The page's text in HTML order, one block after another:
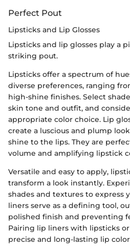
Perfect Pout
Lipsticks and Lip Glosses
Lipsticks and lip glosses play a
striking pout.
Lipsticks offer a spectrum of
diverse preferences, ranging
high-shine finishes. Select
skin tone and outfit, and
appropriate color choice. Lip
create a luscious and plump
shine to the lips. They are
volume and amplifying lipstick
Versatile and easy to apply,
transform a look instantly.
shades and textures to express
liners serve as a defining tool,
polished finish and preventing
Pairing lip liners with lipsticks or
precise and long-lasting lip